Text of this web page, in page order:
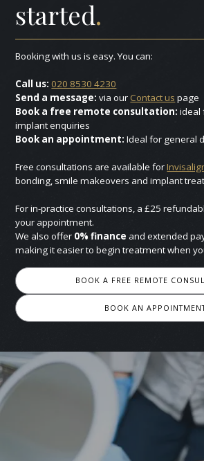
started.
Booking with us is easy. You can:
Call us: 020 8530 4230
Send a message: via our Contact us page
Book a free remote consultation: ideal
implant enquiries
Book an appointment:Ideal for general
Free consultations are available for
bonding, smile makeovers and implant
For in-practice consultations, a £25
your appointment.
We also offer 0% finance and extended
making it easier to begin treatment when
BOOK A FREE REMOTE
BOOK AN